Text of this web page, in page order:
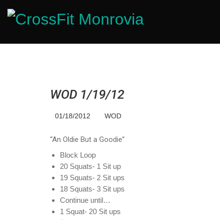
WOD 1/19/12
01/18/2012 WOD
“An Oldie But a Goodie”
Block Loop
20 Squats- 1 Sit up
19 Squats- 2 Sit ups
18 Squats- 3 Sit ups
Continue until…
1 Squat- 20 Sit ups